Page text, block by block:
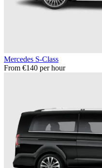
Mercedes S-Class
From €140 per hour